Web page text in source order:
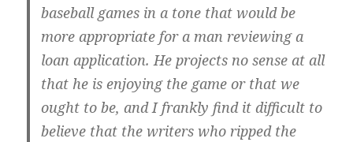
baseball games in a tone that would be
more appropriate for a man reviewing a
loan application. He projects no sense at all
that he is enjoying the game or that we
ought to be, and I frankly find it difficult to
believe that the writers who ripped the